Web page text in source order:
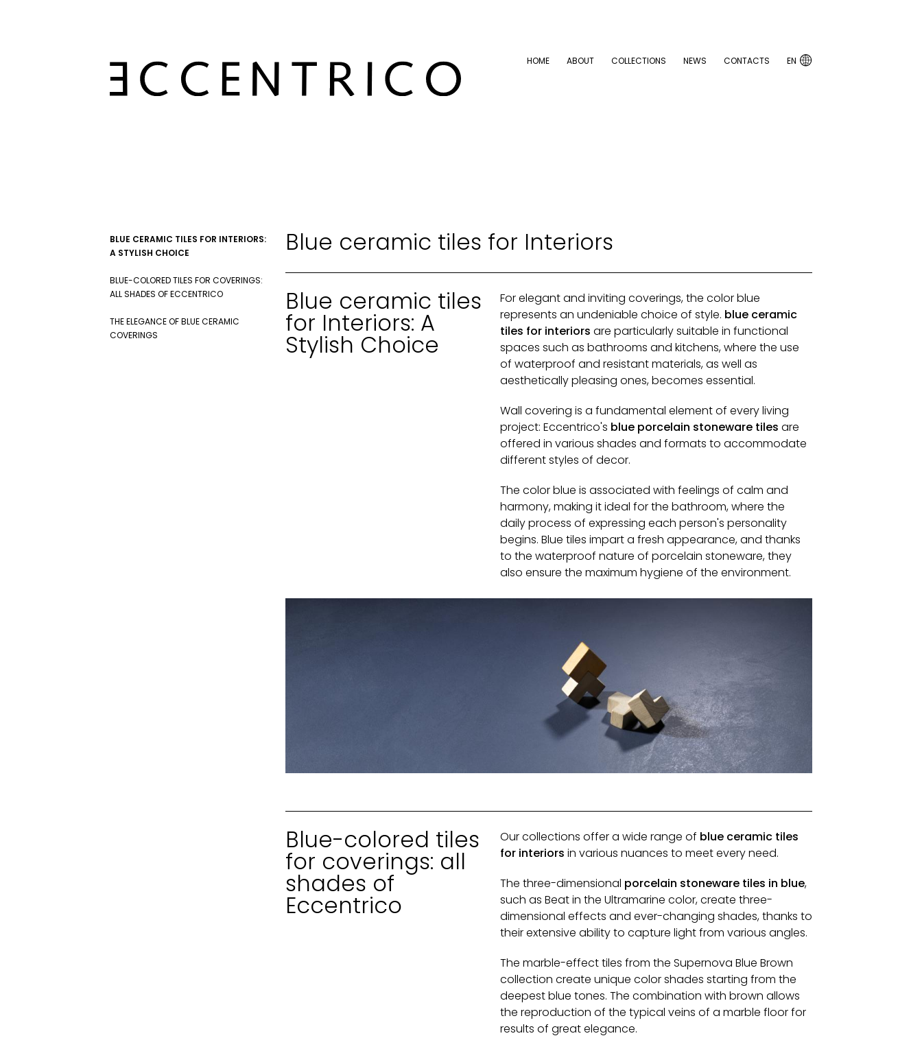
HOME ABOUT COLLECTIONS NEWS CONTACTS EN 
BLUE CERAMIC TILES FOR INTERIORS:
A STYLISH CHOICE
BLUE-COLORED TILES FOR COVERINGS:
ALL SHADES OF ECCENTRICO
THE ELEGANCE OF BLUE CERAMIC
COVERINGS
Blue ceramic tiles for Interiors
Blue ceramic tiles
for Interiors: A
Stylish Choice
For elegant and inviting coverings, the color blue
represents an undeniable choice of style. blue ceramic
tiles for interiors are particularly suitable in functional
spaces such as bathrooms and kitchens, where the use
of waterproof and resistant materials, as well as
aesthetically pleasing ones, becomes essential.
Wall covering is a fundamental element of every living
project: Eccentrico's blue porcelain stoneware tiles are
offered in various shades and formats to accommodate
different styles of decor.
The color blue is associated with feelings of calm and
harmony, making it ideal for the bathroom, where the
daily process of expressing each person's personality
begins. Blue tiles impart a fresh appearance, and thanks
to the waterproof nature of porcelain stoneware, they
also ensure the maximum hygiene of the environment.
Blue-colored tiles
for coverings: all
shades of
Eccentrico
Our collections offer a wide range of blue ceramic tiles
for interiors in various nuances to meet every need.
The three-dimensional porcelain stoneware tiles in blue,
such as Beat in the Ultramarine color, create three-
dimensional effects and ever-changing shades, thanks to
their extensive ability to capture light from various angles.
The marble-effect tiles from the Supernova Blue Brown
collection create unique color shades starting from the
deepest blue tones. The combination with brown allows
the reproduction of the typical veins of a marble floor for
results of great elegance.